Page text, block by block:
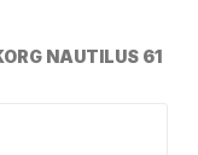
NAUTILUS 61